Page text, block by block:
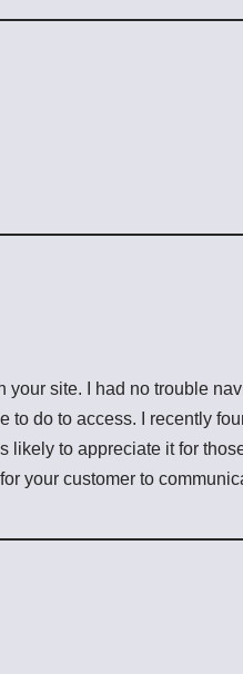
site. I had no trouble
do to access. I recently
likely to appreciate it for
your customer to